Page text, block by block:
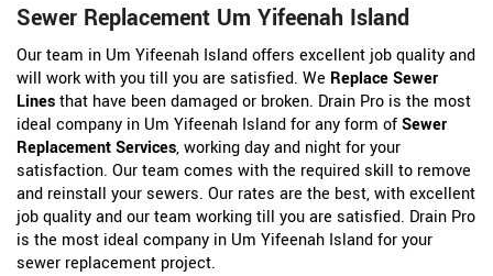
Sewer Replacement Um Yifeenah Island
Our team in Um Yifeenah Island offers excellent job quality and
will work with you till you are satisfied. We Replace Sewer
Linesthat have been damaged or broken. Drain Pro is the most
ideal company in Um Yifeenah Island for any form ofSewer
Replacement Services, working day and night for your
satisfaction. Our team comes with the required skill to remove
and reinstall your sewers. Our rates are the best, with excellent
job quality and our team working till you are satisfied. Drain Pro
is the most ideal company in Um Yifeenah Island for your
sewer replacement project.